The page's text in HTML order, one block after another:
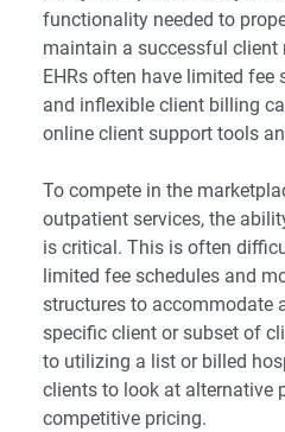
functionality needed to
maintain a successful client
EHRs often have limited fee
and inflexible client billing
online client support tools
To compete in the
outpatient services, the
is critical. This is often
limited fee schedules and
structures to accommodate
specific client or subset of
to utilizing a list or billed
clients to look at alternative
competitive pricing.